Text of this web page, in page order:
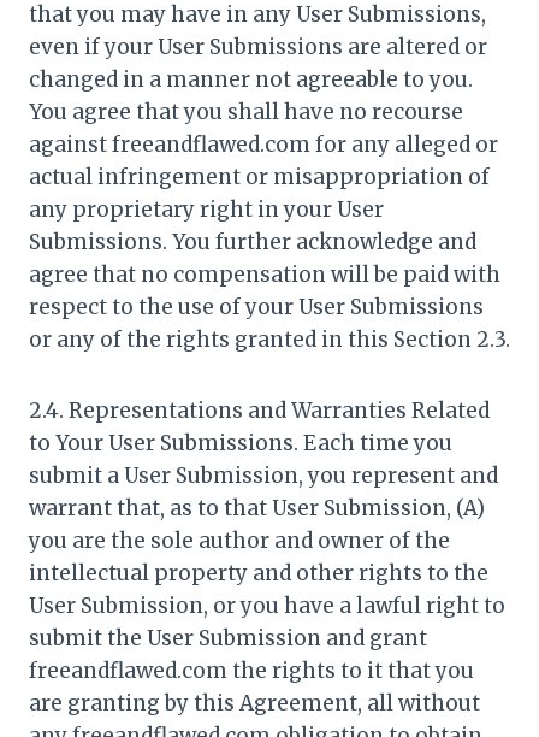
that you may have in any User Submissions,
even if your User Submissions are altered or
changed in a manner not agreeable to you.
You agree that you shall have no recourse
against freeandflawed.com for any alleged or
actual infringement or misappropriation of
any proprietary right in your User
Submissions. You further acknowledge and
agree that no compensation will be paid with
respect to the use of your User Submissions
or any of the rights granted in this Section 2.3.
2.4. Representations and Warranties Related
to Your User Submissions. Each time you
submit a User Submission, you represent and
warrant that, as to that User Submission, (A)
you are the sole author and owner of the
intellectual property and other rights to the
User Submission, or you have a lawful right to
submit the User Submission and grant
freeandflawed.com the rights to it that you
are granting by this Agreement, all without